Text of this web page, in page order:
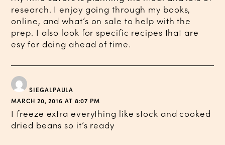
research. I enjoy going through my books,
online, and what’s on sale to help with the
prep. I also look for specific recipes that are
esy for doing ahead of time.
SIEGALPAULA
MARCH 20, 2016 AT 8:07 PM
I freeze extra everything like stock and cooked
dried beans so it’s ready